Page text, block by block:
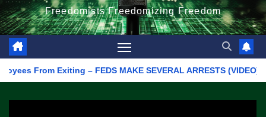
Freedomists Freedomizing Freedom
Exiting – FEDS MAKE SEVERAL ARRESTS (VIDEO)